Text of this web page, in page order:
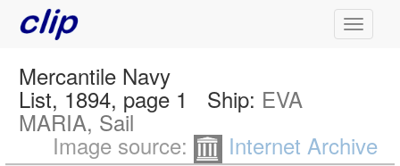
Mercantile Navy
List, 1894, page 1 Ship: EVA
MARIA, Sail
Image source: Internet Archive